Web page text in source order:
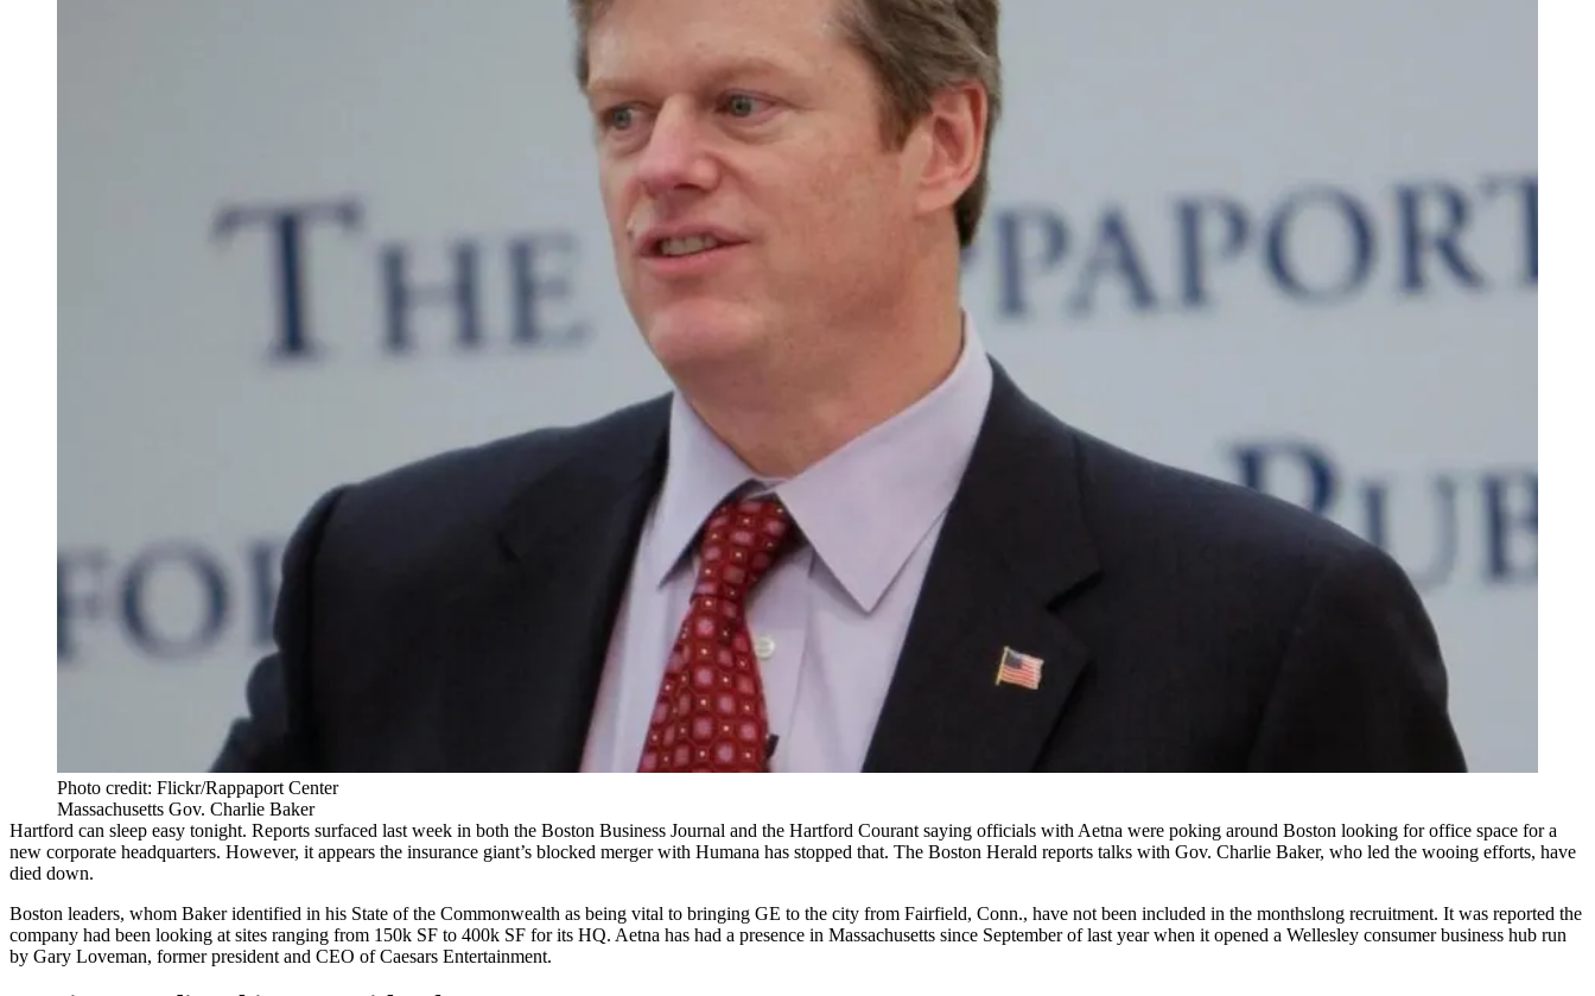
Photo credit: Flickr/Rappaport Center
Massachusetts Gov. Charlie Baker
Hartford can sleep easy tonight. Reports surfaced last week in both the Boston Business Journal and the Hartford Courant saying officials with Aetna were poking around Boston looking for office space for a
new corporate headquarters. However, it appears the insurance giant’s blocked merger with Humana has stopped that. The Boston Herald reports talks with Gov. Charlie Baker, who led the wooing efforts, have
died down.
Boston leaders, whom Baker identified in his State of the Commonwealth as being vital to bringing GE to the city from Fairfield, Conn., have not been included in the monthslong recruitment. It was reported the
company had been looking at sites ranging from 150k SF to 400k SF for its HQ. Aetna has had a presence in Massachusetts since September of last year when it opened a Wellesley consumer business hub run
by Gary Loveman, former president and CEO of Caesars Entertainment.